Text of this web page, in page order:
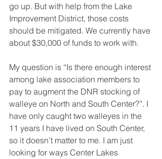
go up. But with help from the Lake
Improvement District, those costs
should be mitigated. We currently have
about $30,000 of funds to work with.
My question is “Is there enough interest
among lake association members to
pay to augment the DNR stocking of
walleye on North and South Center?”. I
have only caught two walleyes in the
11 years I have lived on South Center,
so it doesn’t matter to me. I am just
looking for ways Center Lakes